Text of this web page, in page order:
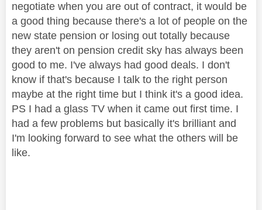
negotiate when you are out of contract, it would be
a good thing because there's a lot of people on the
new state pension or losing out totally because
they aren't on pension credit sky has always been
good to me. I've always had good deals. I don't
know if that's because I talk to the right person
maybe at the right time but I think it's a good idea.
PS I had a glass TV when it came out first time. I
had a few problems but basically it's brilliant and
I'm looking forward to see what the others will be
like.